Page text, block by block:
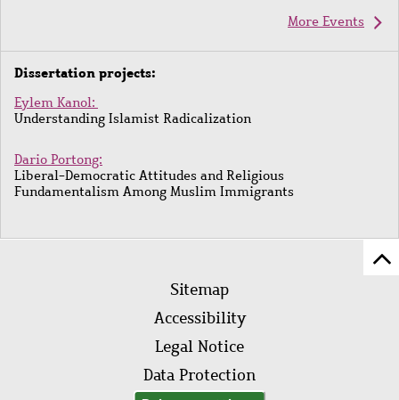
More Events
Dissertation projects:
Eylem Kanol:
Understanding Islamist Radicalization
Dario Portong:
Liberal-Democratic Attitudes and Religious
Fundamentalism Among Muslim Immigrants
FooterSitemap
Accessibility
Legal Notice
Data Protection